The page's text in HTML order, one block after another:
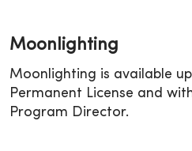
Moonlighting
Moonlighting is available
Permanent License and
Program Director.